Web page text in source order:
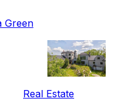
Green
Real Estate